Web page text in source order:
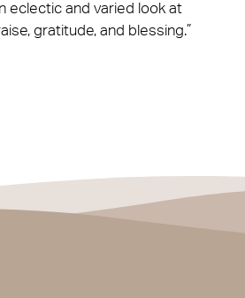
eclectic and varied look at
gratitude, and blessing.”